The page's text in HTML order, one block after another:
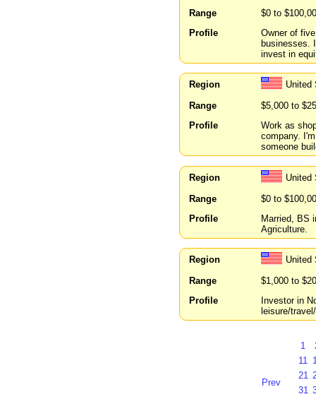
Range
$0 to
Profile
Owner of
businesses.
invest in
Region
United
Range
$5,000 to
Profile
Work as
company.
someone
Region
United
Range
$0 to
Profile
Married, BS
Agriculture.
Region
United
Range
$1,000 to
Profile
Investor in
leisure/
Prev
1
11
21
31